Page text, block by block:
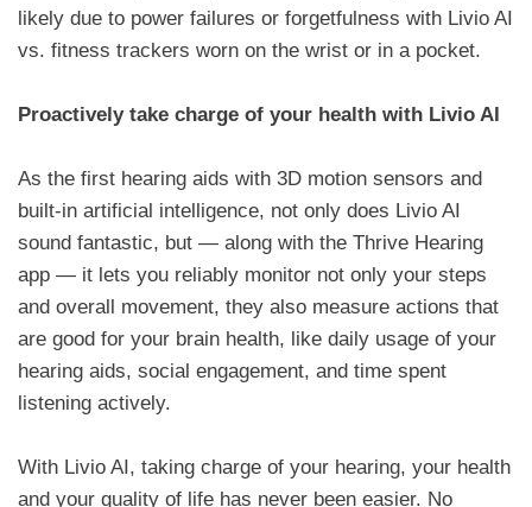
likely due to power failures or forgetfulness with Livio AI
vs. fitness trackers worn on the wrist or in a pocket.
Proactively take charge of your health with Livio AI
As the first hearing aids with 3D motion sensors and
built-in artificial intelligence, not only does Livio AI
sound fantastic, but — along with the Thrive Hearing
app — it lets you reliably monitor not only your steps
and overall movement, they also measure actions that
are good for your brain health, like daily usage of your
hearing aids, social engagement, and time spent
listening actively.
With Livio AI, taking charge of your hearing, your health
and your quality of life has never been easier. No